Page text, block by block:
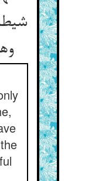
وهم می رحمان بود